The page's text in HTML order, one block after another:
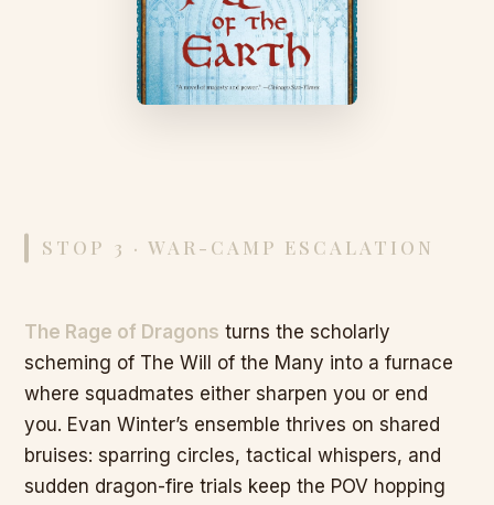
STOP 3 · WAR-CAMP ESCALATION
The Rage of Dragons turns the scholarly
scheming of The Will of the Many into a furnace
where squadmates either sharpen you or end
you. Evan Winter’s ensemble thrives on shared
bruises: sparring circles, tactical whispers, and
sudden dragon-fire trials keep the POV hopping